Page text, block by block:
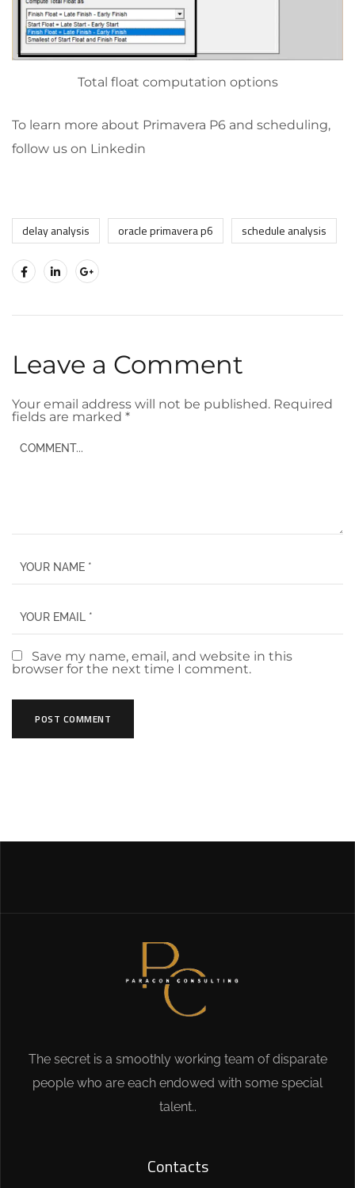
Total float computation options
To learn more about Primavera P6 and scheduling,
follow us on Linkedin
delay analysis oracle primavera p6 schedule analysis
Leave a Comment
Your email address will not be published. Required
fields are marked *
Save my name, email, and website in this
browser for the next time I comment.
The secret is a smoothly working team of disparate
people who are each endowed with some special
talent..
Contacts